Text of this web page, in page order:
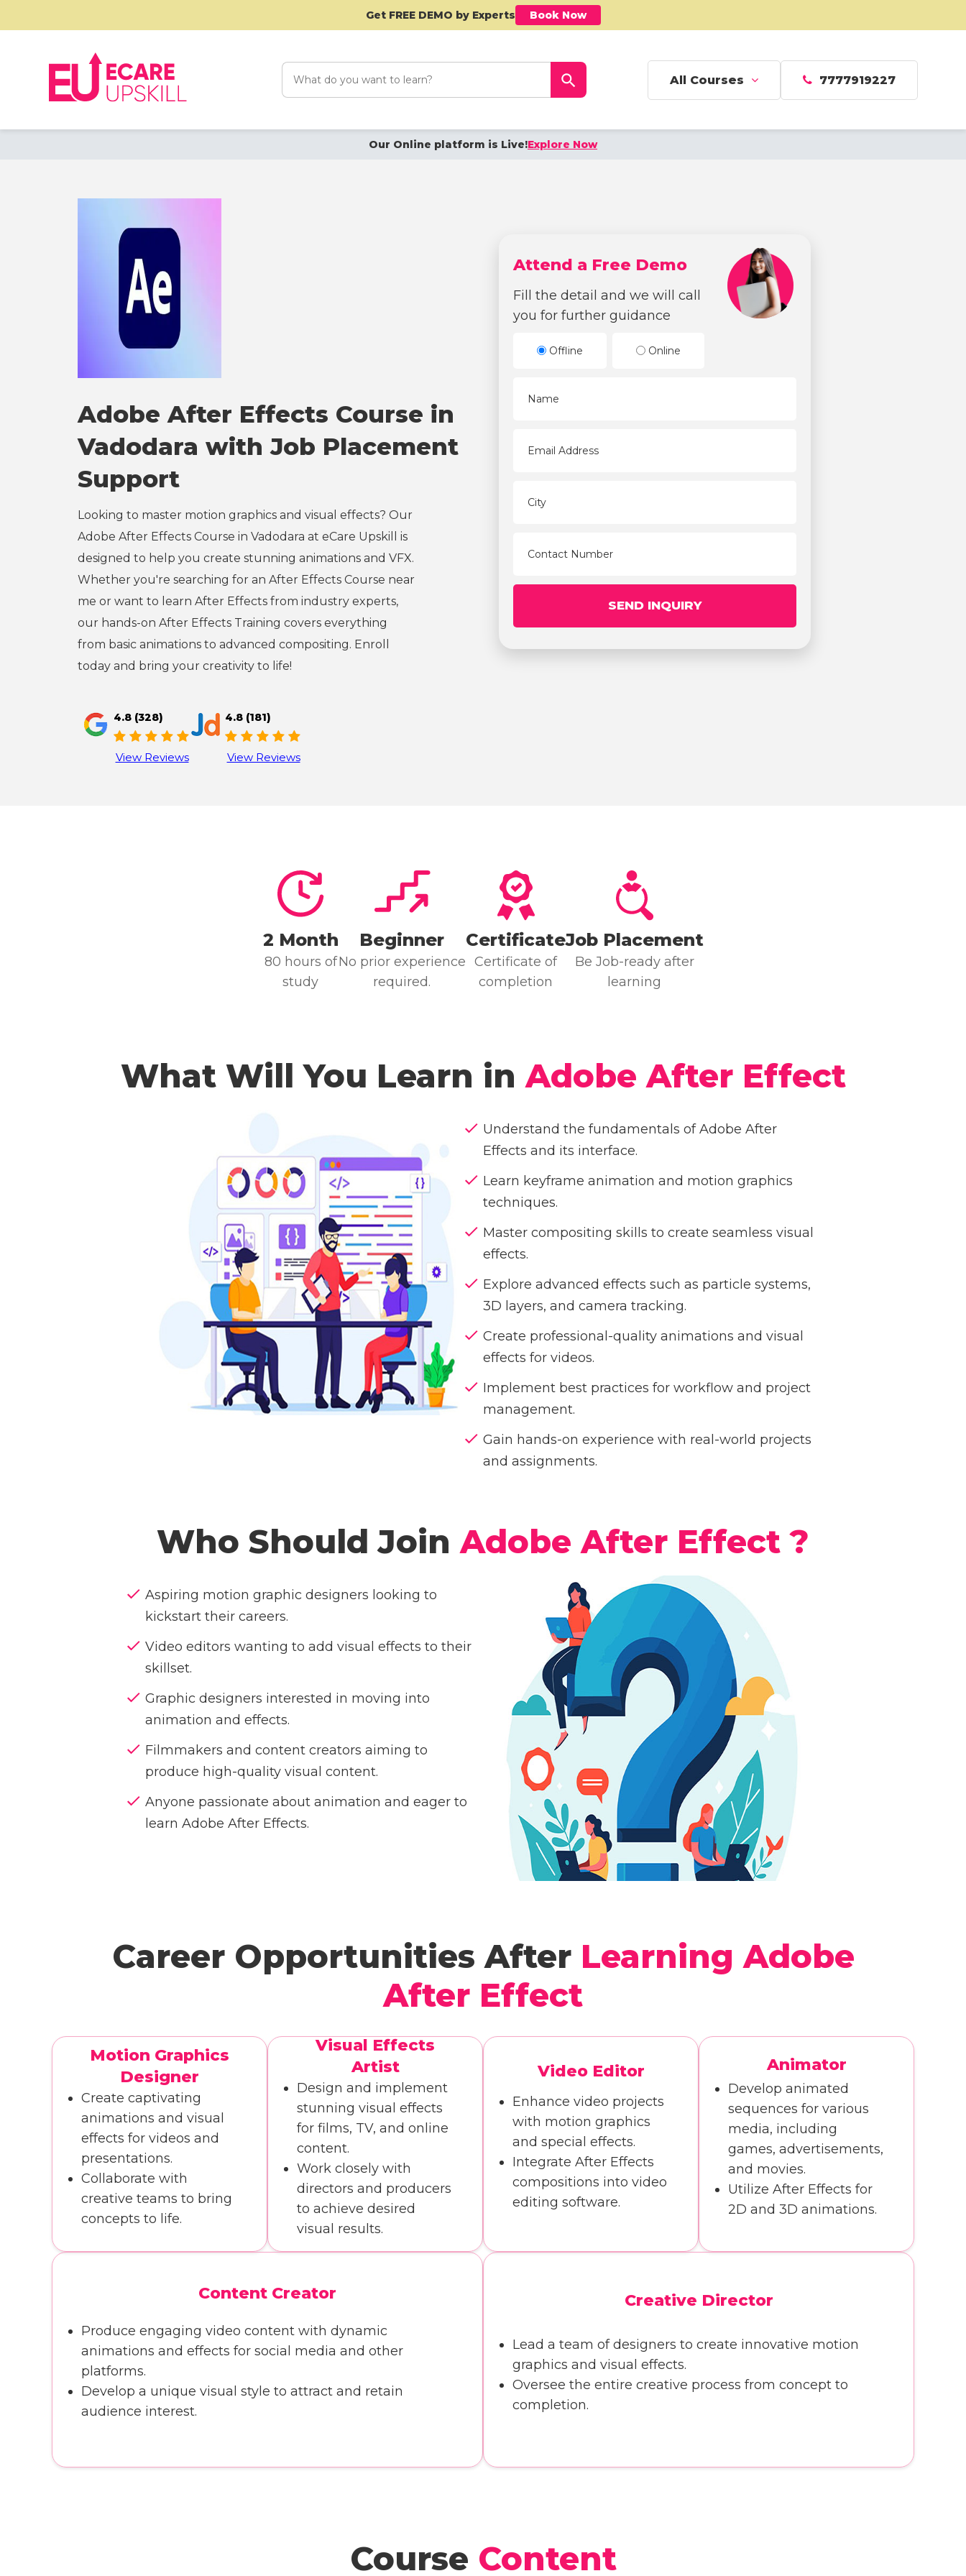
Get FREE DEMO by Experts Book Now
Search
for:
Search Button
All Courses 7777919227
Our Online platform is Live!Explore Now
Adobe After Effects Course in
Vadodara with Job Placement
Support
Looking to master motion graphics and visual effects? Our
Adobe After Effects Course in Vadodara at eCare Upskill is
designed to help you create stunning animations and VFX.
Whether you're searching for an After Effects Course near
me or want to learn After Effects from industry experts,
our hands-on After Effects Training covers everything
from basic animations to advanced compositing. Enroll
today and bring your creativity to life!
4.8 (328)
View Reviews
4.8 (181)
View Reviews
Attend a Free Demo
Fill the detail and we will call
you for further guidance
Offline Online
2 Month
80 hours of
study
Beginner
No prior experience
required.
Certificate
Certificate of
completion
Job Placement
Be Job-ready after
learning
What Will You Learn in Adobe After Effect
Understand the fundamentals of Adobe After
Effects and its interface.
Learn keyframe animation and motion graphics
techniques.
Master compositing skills to create seamless visual
effects.
Explore advanced effects such as particle systems,
3D layers, and camera tracking.
Create professional-quality animations and visual
effects for videos.
Implement best practices for workflow and project
management.
Gain hands-on experience with real-world projects
and assignments.
Who Should Join Adobe After Effect ?
Aspiring motion graphic designers looking to
kickstart their careers.
Video editors wanting to add visual effects to their
skillset.
Graphic designers interested in moving into
animation and effects.
Filmmakers and content creators aiming to
produce high-quality visual content.
Anyone passionate about animation and eager to
learn Adobe After Effects.
Career Opportunities After Learning Adobe
After Effect
Motion Graphics
Designer
Create captivating
animations and visual
effects for videos and
presentations.
Collaborate with
creative teams to bring
concepts to life.
Visual Effects
Artist
Design and implement
stunning visual effects
for films, TV, and online
content.
Work closely with
directors and producers
to achieve desired
visual results.
Video Editor
Enhance video projects
with motion graphics
and special effects.
Integrate After Effects
compositions into video
editing software.
Animator
Develop animated
sequences for various
media, including
games, advertisements,
and movies.
Utilize After Effects for
2D and 3D animations.
Content Creator
Produce engaging video content with dynamic
animations and effects for social media and other
platforms.
Develop a unique visual style to attract and retain
audience interest.
Creative Director
Lead a team of designers to create innovative motion
graphics and visual effects.
Oversee the entire creative process from concept to
completion.
Course Content